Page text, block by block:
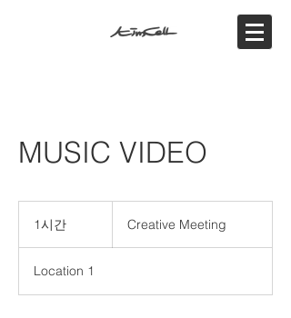
MUSIC VIDEO
1시간 Creative Meeting
Location 1